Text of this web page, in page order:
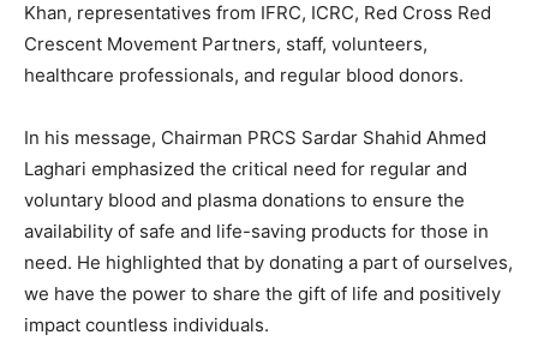
Khan, representatives from IFRC, ICRC, Red Cross Red
Crescent Movement Partners, staff, volunteers,
healthcare professionals, and regular blood donors.
In his message, Chairman PRCS Sardar Shahid Ahmed
Laghari emphasized the critical need for regular and
voluntary blood and plasma donations to ensure the
availability of safe and life-saving products for those in
need. He highlighted that by donating a part of ourselves,
we have the power to share the gift of life and positively
impact countless individuals.